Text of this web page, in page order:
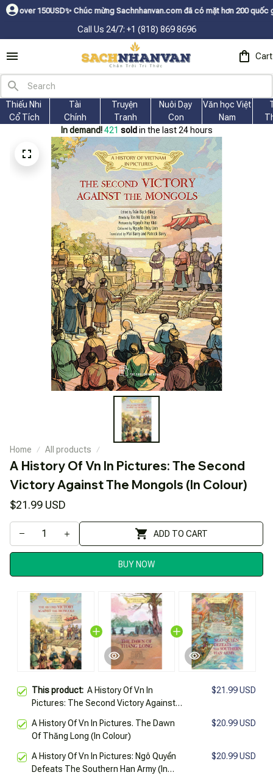
Chúc mừng Sachnhanvan.com đã có mặt hơn 200 quốc gia như Mỹ,
Call Us 24/7: +1 (818) 869 8696
Cart
Thiếu Nhi
Cổ Tích
Tài
Chính
Truyện
Tranh
Nuôi Dạy
Con
Văn học Việt
Nam
In demand! 421 sold in the last 24 hours
Home All products
A History Of Vn In Pictures: The Second
Victory Against The Mongols (In Colour)
$21.99 USD
ADD TO CART
BUY NOW
This product: A History Of Vn In
Pictures: The Second Victory Against
$21.99 USD
A History Of Vn In Pictures. The Dawn
Of Thăng Long (In Colour)
$20.99 USD
A History Of Vn In Pictures: Ngô Quyền
Defeats The Southern Han Army (In
$20.99 USD